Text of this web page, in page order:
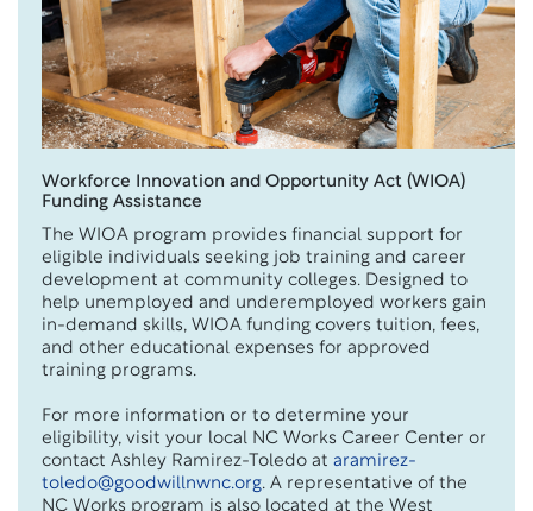
Workforce Innovation and Opportunity Act (WIOA)
Funding Assistance
The WIOA program provides financial support for
eligible individuals seeking job training and career
development at community colleges. Designed to
help unemployed and underemployed workers gain
in-demand skills, WIOA funding covers tuition, fees,
and other educational expenses for approved
training programs.
For more information or to determine your
eligibility, visit your local NC Works Career Center or
contact Ashley Ramirez-Toledo at aramirez-
toledo@goodwillnwnc.org. A representative of the
NC Works program is also located at the West